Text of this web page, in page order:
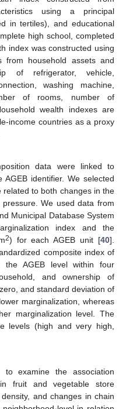
using a principal
in tertiles), and educational
high school, completed
index was constructed using
from household assets and
of refrigerator, vehicle,
washing machine,
of rooms, number of
wealth indexes are
income countries as a proxy
data were linked to
identifier. We selected
to both changes in the
We used data from
Municipal Database System
index and the
2) for each AGEB unit [40].
composite index of
the AGEB level within four
and ownership of
and standard deviation of
marginalization, whereas
marginalization level. The
levels (high and very high,
examine the association
fruit and vegetable store
and changes in chain